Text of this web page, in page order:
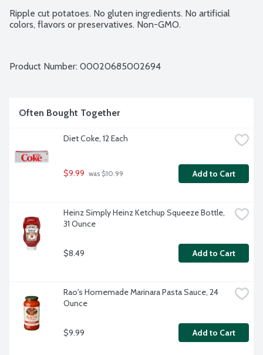
Ripple cut potatoes. No gluten ingredients. No artificial
colors, flavors or preservatives. Non-GMO.
Product Number: 00020685002694
Often Bought Together
Diet Coke, 12 Each
$9.99 was $10.99 Add to Cart
Heinz Simply Heinz Ketchup Squeeze Bottle,
31 Ounce
$8.49 Add to Cart
Rao's Homemade Marinara Pasta Sauce, 24
Ounce
$9.99 Add to Cart